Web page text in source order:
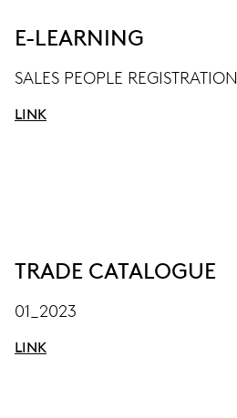
E-LEARNING
SALES PEOPLE REGISTRATION
LINK
TRADE CATALOGUE
01_2023
LINK